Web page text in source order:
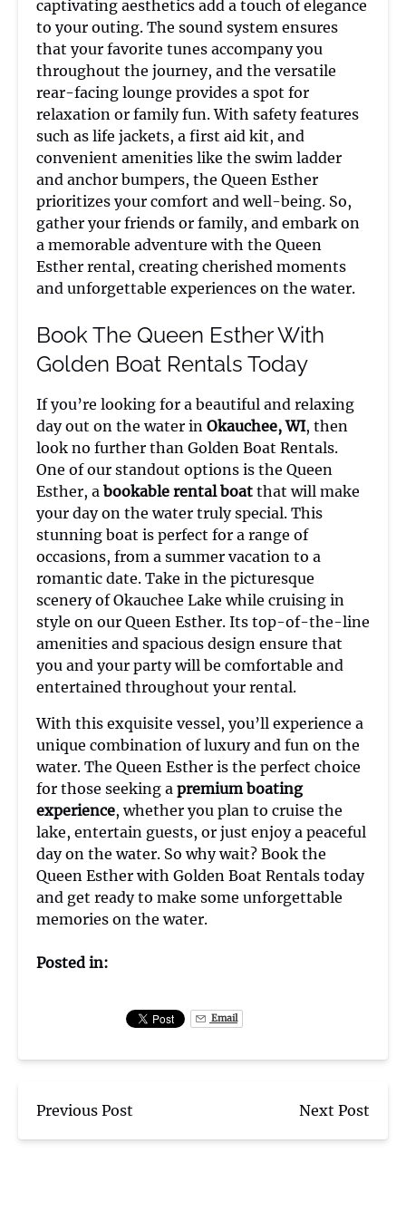
captivating aesthetics add a touch of elegance
to your outing. The sound system ensures
that your favorite tunes accompany you
throughout the journey, and the versatile
rear-facing lounge provides a spot for
relaxation or family fun. With safety features
such as life jackets, a first aid kit, and
convenient amenities like the swim ladder
and anchor bumpers, the Queen Esther
prioritizes your comfort and well-being. So,
gather your friends or family, and embark on
a memorable adventure with the Queen
Esther rental, creating cherished moments
and unforgettable experiences on the water.
Book The Queen Esther With
Golden Boat Rentals Today
If you’re looking for a beautiful and relaxing
day out on the water in Okauchee, WI, then
look no further than Golden Boat Rentals.
One of our standout options is the Queen
Esther, a bookable rental boat that will make
your day on the water truly special. This
stunning boat is perfect for a range of
occasions, from a summer vacation to a
romantic date. Take in the picturesque
scenery of Okauchee Lake while cruising in
style on our Queen Esther. Its top-of-the-line
amenities and spacious design ensure that
you and your party will be comfortable and
entertained throughout your rental.
With this exquisite vessel, you’ll experience a
unique combination of luxury and fun on the
water. The Queen Esther is the perfect choice
for those seeking a premium boating
experience, whether you plan to cruise the
lake, entertain guests, or just enjoy a peaceful
day on the water. So why wait? Book the
Queen Esther with Golden Boat Rentals today
and get ready to make some unforgettable
memories on the water.
Posted in:
Email
Previous Post Next Post